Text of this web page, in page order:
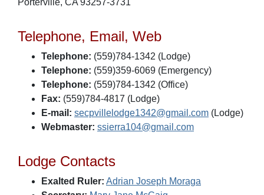
Porterville, CA 93257-3731
Telephone, Email, Web
Telephone: (559)784-1342 (Lodge)
Telephone: (559)359-6069 (Emergency)
Telephone: (559)784-1342 (Office)
Fax: (559)784-4817 (Lodge)
E-mail: secpvillelodge1342@gmail.com (Lodge)
Webmaster: ssierra104@gmail.com
Lodge Contacts
Exalted Ruler: Adrian Joseph Moraga